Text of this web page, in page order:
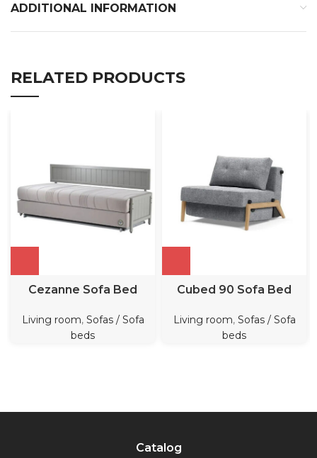
ADDITIONAL INFORMATION
RELATED PRODUCTS
Cezanne Sofa Bed
Living room, Sofas / Sofa
beds
Cubed 90 Sofa Bed
Living room, Sofas / Sofa
beds
Catalog